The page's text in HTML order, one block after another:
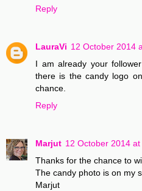
Reply
LauraVi 12 October 2014
I am already your
there is the candy logo
chance.
Reply
Marjut 12 October 2014 at
Thanks for the chance to
The candy photo is on my
Marjut